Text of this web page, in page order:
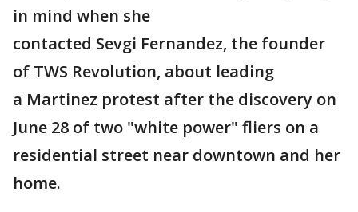
in mind when she
contacted Sevgi Fernandez, the founder
of TWS Revolution, about leading
a Martinez protest after the discovery on
June 28 of two "white power" fliers on a
residential street near downtown and her
home.